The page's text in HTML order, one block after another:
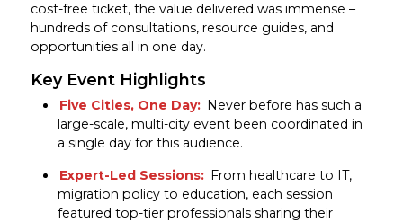
cost-free ticket, the value delivered was immense –
hundreds of consultations, resource guides, and
opportunities all in one day.
Key Event Highlights
Five Cities, One Day: Never before has such a
large-scale, multi-city event been coordinated in
a single day for this audience.
Expert-Led Sessions: From healthcare to IT,
migration policy to education, each session
featured top-tier professionals sharing their